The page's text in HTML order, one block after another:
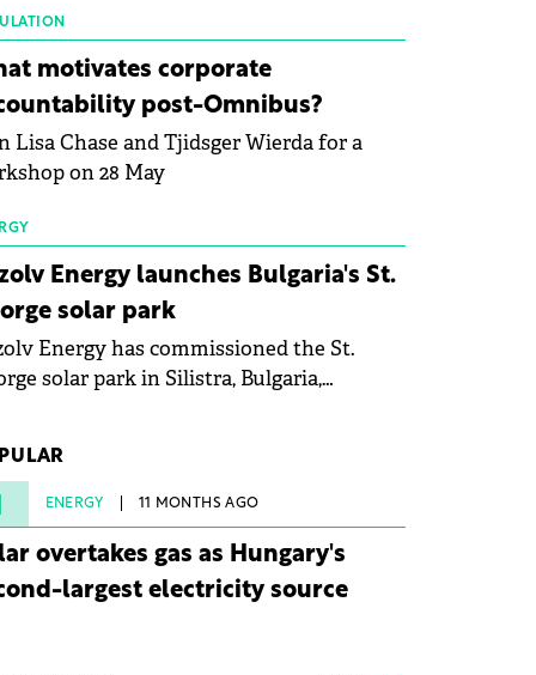
a strategic partnership to accelerate
in renewable energy and prepare
next generation of specialists in floating
technologies.
motivates corporate
post-Omnibus?
Lisa Chase and Tjidsger Wierda for a
on 28 May
Energy launches Bulgaria's St.
solar park
Energy has commissioned the St.
solar park in Silistra, Bulgaria,
full operational status in under three
from acquisition of development rights.
ENERGY 11 MONTHS AGO
overtakes gas as Hungary's
largest electricity source